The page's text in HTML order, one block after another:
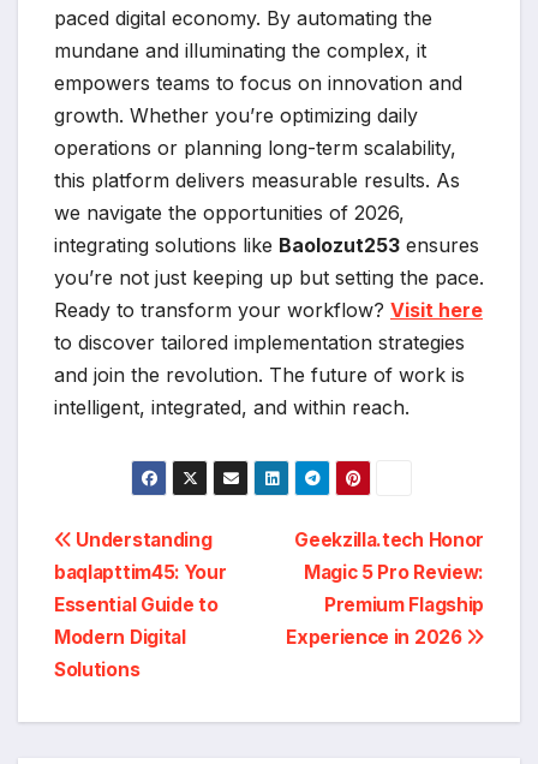
paced digital economy. By automating the
mundane and illuminating the complex, it
empowers teams to focus on innovation and
growth. Whether you’re optimizing daily
operations or planning long-term scalability,
this platform delivers measurable results. As
we navigate the opportunities of 2026,
integrating solutions like Baolozut253 ensures
you’re not just keeping up but setting the pace.
Ready to transform your workflow? Visit here
to discover tailored implementation strategies
and join the revolution. The future of work is
intelligent, integrated, and within reach.
Post
navigation
Geekzilla.tech Honor
Magic 5 Pro Review:
Premium Flagship
Experience in 2026
Understanding
baqlapttim45: Your
Essential Guide to
Modern Digital
Solutions